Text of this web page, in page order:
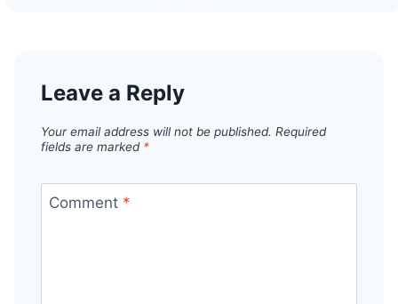
Leave a Reply
Your email address will not be published. Required
fields are marked *
Comment *